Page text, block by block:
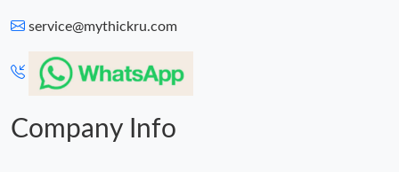
service@mythickru.com
Company Info